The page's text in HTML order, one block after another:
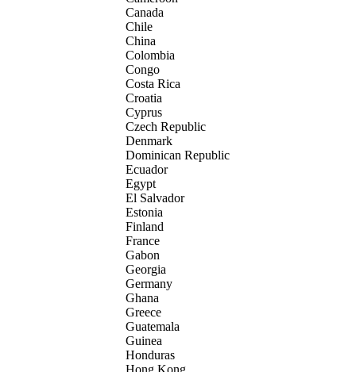
Canada
Chile
China
Colombia
Congo
Costa Rica
Croatia
Cyprus
Czech Republic
Denmark
Dominican Republic
Ecuador
Egypt
El Salvador
Estonia
Finland
France
Gabon
Georgia
Germany
Ghana
Greece
Guatemala
Guinea
Honduras